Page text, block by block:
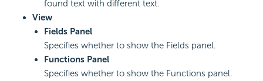
found text with different text.
View
Fields Panel
Specifies whether to show the Fields panel.
Functions Panel
Specifies whether to show the Functions panel.